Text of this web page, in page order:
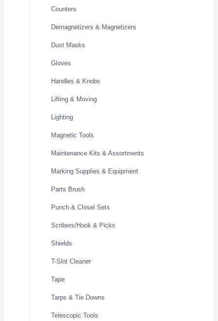
Counters
Demagnetizers & Magnetizers
Dust Masks
Gloves
Handles & Knobs
Lifting & Moving
Lighting
Magnetic Tools
Maintenance Kits & Assortments
Marking Supplies & Equipment
Parts Brush
Punch & Chisel Sets
Scribers/Hook & Picks
Shields
T-Slot Cleaner
Tape
Tarps & Tie Downs
Telescopic Tools